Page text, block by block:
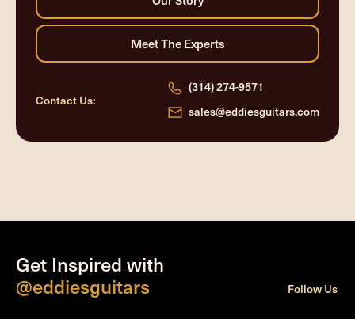
Contact Us:
(314) 274-9571
sales@eddiesguitars.com
Get Inspired with
@eddiesguitars
Follow Us